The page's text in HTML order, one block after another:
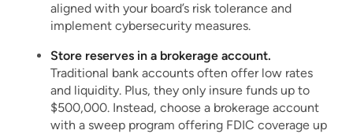
aligned with your board’s risk tolerance and
implement cybersecurity measures.
Store reserves in a brokerage account.
Traditional bank accounts often offer low rates
and liquidity. Plus, they only insure funds up to
$500,000. Instead, choose a brokerage account
with a sweep program offering FDIC coverage up